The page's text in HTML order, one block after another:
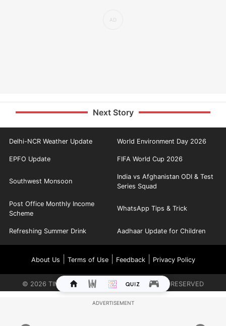
Next Story
Delhi-NCR Weather Update World Environment Day 2026
EPFO Update FIFA World Cup 2026
Southwest Monsoon
India vs Afghanistan ODI & Test
Series Squad
Post Office Monthly Income
Scheme
WhatsApp Tips & Trick
Refreshing Summer Drink Aadhaar Update for Children
About Us Terms of Use| Feedback| Privacy Policy
© 2026 TIMES INTERNET LIMITED. ALL RIGHTS RESERVED